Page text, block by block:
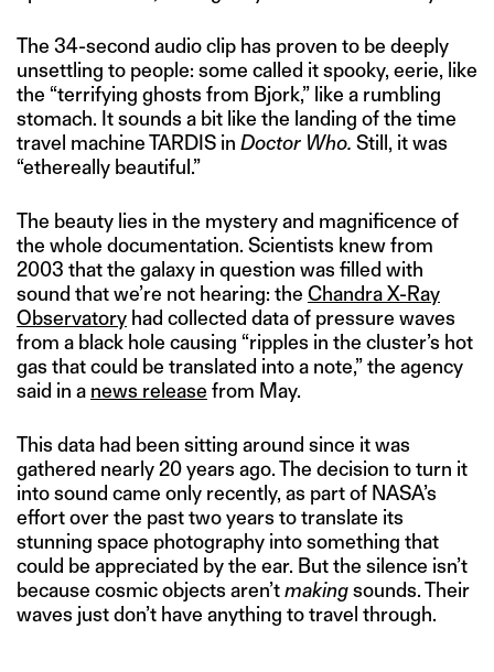
The 34-second audio clip has proven to be deeply
unsettling to people: some called it spooky, eerie, like
the “terrifying ghosts from Bjork,” like a rumbling
stomach. It sounds a bit like the landing of the time
travel machine TARDIS in Doctor Who. Still, it was
“ethereally beautiful.”
The beauty lies in the mystery and magnificence of
the whole documentation. Scientists knew from
2003 that the galaxy in question was filled with
sound that we’re not hearing: the Chandra X-Ray
Observatory had collected data of pressure waves
from a black hole causing “ripples in the cluster’s hot
gas that could be translated into a note,” the agency
said in a news release from May.
This data had been sitting around since it was
gathered nearly 20 years ago. The decision to turn it
into sound came only recently, as part of NASA’s
effort over the past two years to translate its
stunning space photography into something that
could be appreciated by the ear. But the silence isn’t
because cosmic objects aren’tmakingsounds. Their
waves just don’t have anything to travel through.